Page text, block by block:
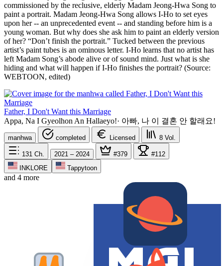
commissioned by the reclusive, elderly Madam Jeong-Hwa Song to
paint a portrait. Madam Jeong-Hwa Song allows I-Ho to set eyes
upon her -- an unprecedented event -- and standing before him is a
young woman. But why does she ask him to paint an elderly version
of her? “Don’t finish the portrait.” Tucked between the previous
artist’s paint tubes is an ominous letter. I-Ho learns that no artist has
left Madam Song’s abode alive or of sound mind. Just what is she
hiding and what will happen if I-Ho finishes the portrait? (Source:
WEBTOON, edited)
Father, I Don't Want this Marriage
Appa, Na I Gyeolhon An Hallaeyo!· 아빠, 나 이 결혼 안 할래요!
manhwa completed Licensed 8 Vol.
131 Ch. 2021 – 2024 #379
#112
INKLORE
Tappytoon
and 4 more